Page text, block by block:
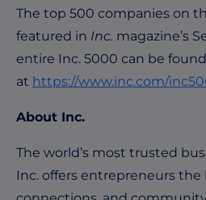
The top 500 companies on
featured in Inc. magazine’s
entire Inc. 5000 can be found
at https://www.inc.com/
About Inc.
The world’s most trusted
Inc. offers entrepreneurs